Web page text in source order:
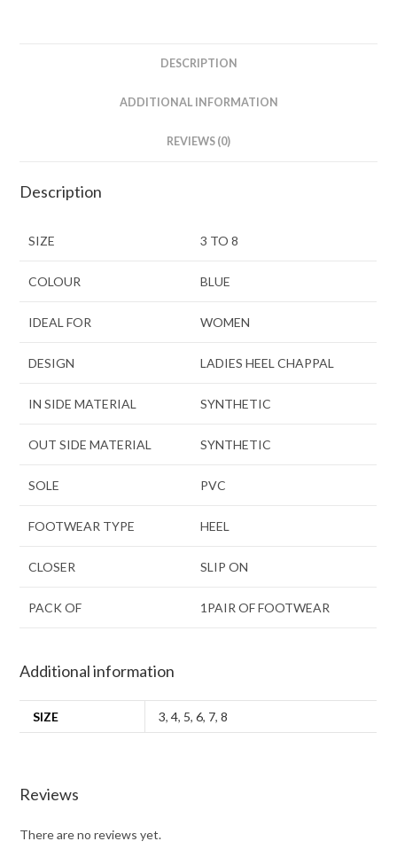
DESCRIPTION
ADDITIONAL INFORMATION
REVIEWS (0)
Description
SIZE 3 TO 8
COLOUR BLUE
IDEAL FOR WOMEN
DESIGN LADIES HEEL CHAPPAL
IN SIDE MATERIAL SYNTHETIC
OUT SIDE MATERIAL SYNTHETIC
SOLE PVC
FOOTWEAR TYPE HEEL
CLOSER SLIP ON
PACK OF 1PAIR OF FOOTWEAR
Additional information
SIZE 3,4, 5,6, 7,8
Reviews
There are no reviews yet.